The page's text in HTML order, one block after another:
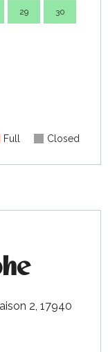
29 30
Full Closed
2, 17940